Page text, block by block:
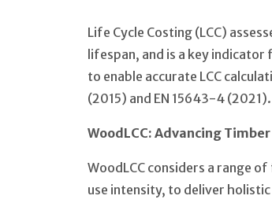
Life Cycle Costing (LCC)
lifespan, and is a key
to enable accurate LCC
(2015) and EN 15643-4 (2021).
WoodLCC: Advancing
WoodLCC considers a range
use intensity, to deliver